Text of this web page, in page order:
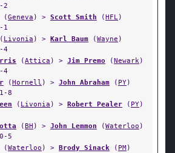
2
(Geneva ) > Scott Smith (HFL)
1
( Livonia ) > Karl Baum (Wayne )
4
(Attica ) > Jim Premo (Newark)
4
(Hornell ) > John Abraham ( PY)
8
( Livonia ) > Robert Pealer ( PY)
(BH ) > John Lemmon (Waterloo )
5
(Waterloo ) > Brody Sinack ( PM)